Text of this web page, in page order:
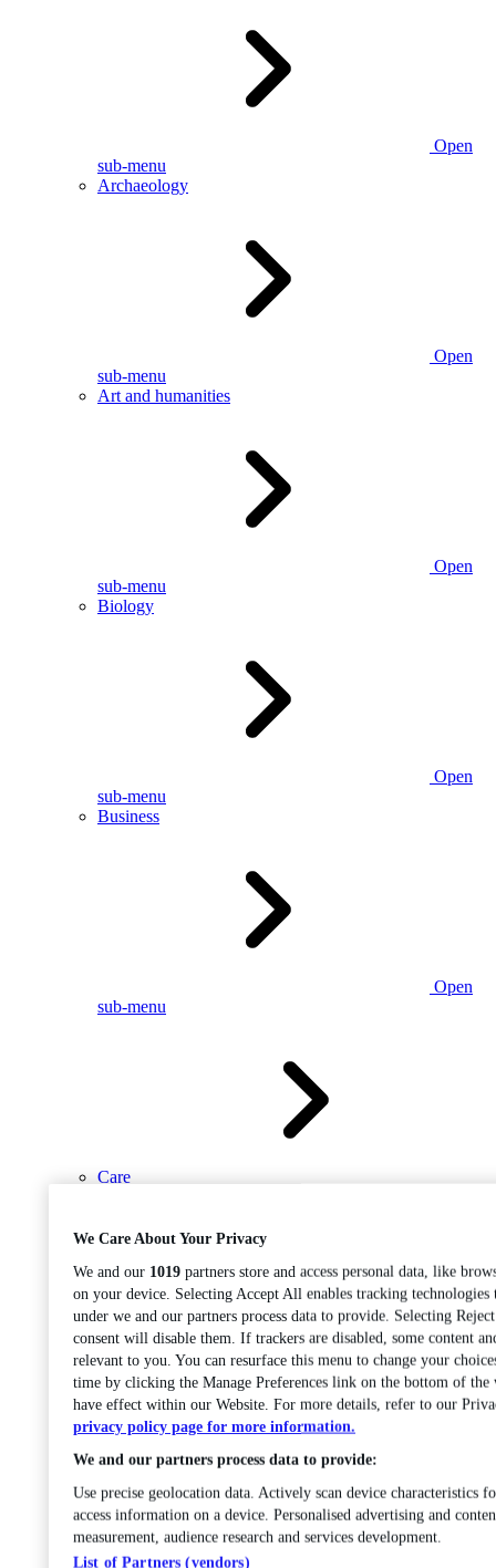
Open
sub-menu
Archaeology
Open
sub-menu
Art and humanities
Open
sub-menu
Biology
Open
sub-menu
Business
Open
sub-menu
Care
Open
sub-menu
Chemistry
We Care About Your Privacy
We and our 1019 partners store and access personal data, like
on your device. Selecting Accept All enables tracking technologies
under we and our partners process data to provide. Selecting
consent will disable them. If trackers are disabled, some content
relevant to you. You can resurface this menu to change your
time by clicking the Manage Preferences link on the bottom of the
have effect within our Website. For more details, refer to our
privacy policy page for more information.
We and our partners process data to provide:
Use precise geolocation data. Actively scan device characteristics
access information on a device. Personalised advertising and
measurement, audience research and services development.
List of Partners (vendors)